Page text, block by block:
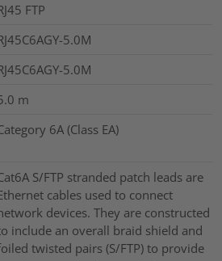
FTP
5.0M
5.0M
m
6A (Class EA)
S/FTP stranded patch leads are
cables used to connect
devices. They are constructed
include an overall braid shield and
twisted pairs (S/FTP) to provide